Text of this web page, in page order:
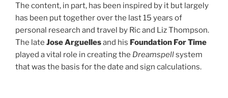
The content, in part, has been inspired by it but largely
has been put together over the last 15 years of
personal research and travel by Ric and Liz Thompson.
The late Jose Arguellesand his Foundation For Time
played a vital role in creating the Dreamspellsystem
that was the basis for the date and sign calculations.